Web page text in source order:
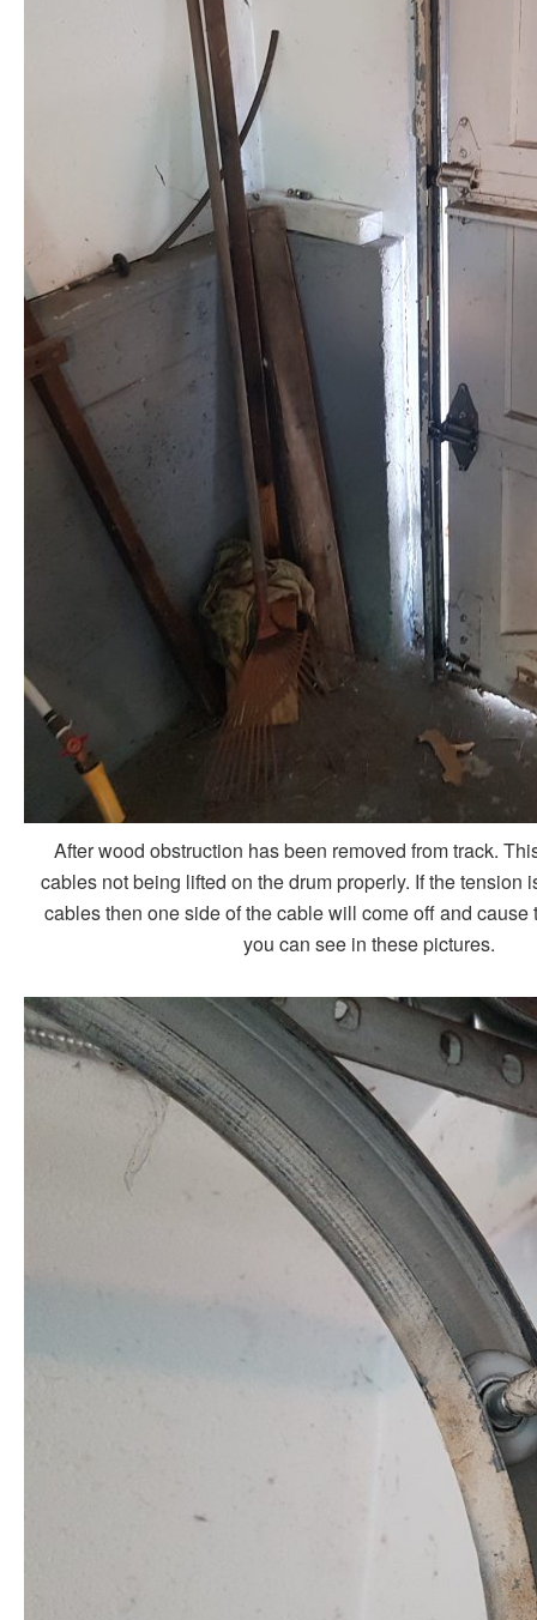
After wood obstruction has been removed from track.
cables not being lifted on the drum properly. If the tension
cables then one side of the cable will come off and cause
you can see in these pictures.